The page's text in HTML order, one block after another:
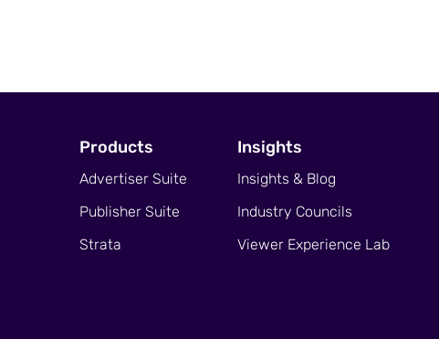
Products
Advertiser Suite
Publisher Suite
Strata
Insights
Insights & Blog
Industry Councils
Viewer Experience Lab